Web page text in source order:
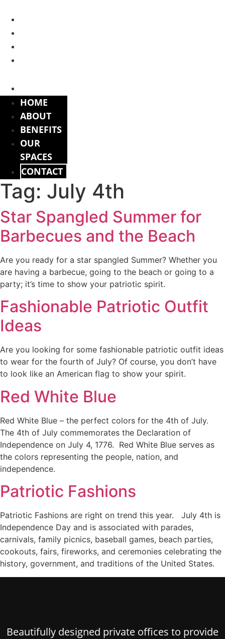
content
HOME
ABOUT
BENEFITS
OUR
SPACES
CONTACT
Tag: July 4th
Star Spangled Summer for
Barbecues and the Beach
Are you ready for a star spangled Summer? Whether you
are having a barbecue, going to the beach or going to a
party; it’s time to show your patriotic spirit.
Fashionable Patriotic Outfit
Ideas
Are you looking for some fashionable patriotic outfit ideas
to wear for the fourth of July? Of course, you don’t have
to look like an American flag to show your spirit.
Red White Blue
Red White Blue – the perfect colors for the 4th of July.
The 4th of July commemorates the Declaration of
Independence on July 4, 1776. Red White Blue serves as
the colors representing the people, nation, and
independence.
Patriotic Fashions
Patriotic Fashions are right on trend this year. July 4th is
Independence Day and is associated with parades,
carnivals, family picnics, baseball games, beach parties,
cookouts, fairs, fireworks, and ceremonies celebrating the
history, government, and traditions of the United States.
Beautifully designed private offices to provide